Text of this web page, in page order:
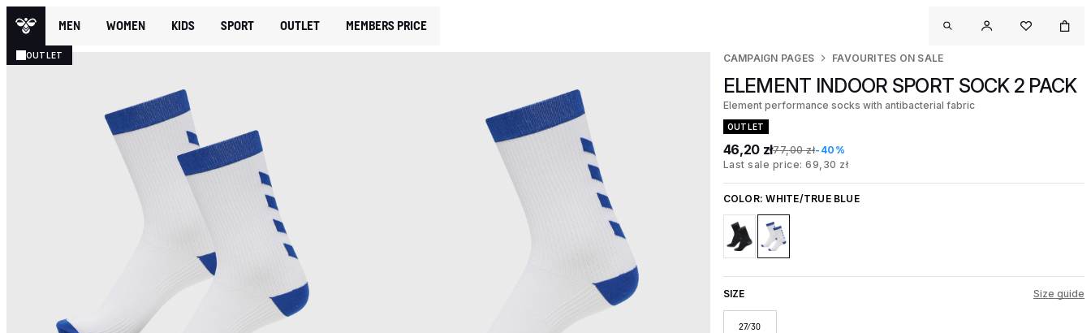
MEN WOMEN KIDS SPORT OUTLET MEMBERS PRICE
OUTLET CAMPAIGN PAGES FAVOURITES ON SALE
ELEMENT INDOOR SPORT SOCK 2 PACK
Element performance socks with antibacterial fabric
OUTLET
46,20 zł77,00 zł-40%
Last sale price: 69,30 zł
COLOR:WHITE/TRUE BLUE
SIZE Size guide
27/30